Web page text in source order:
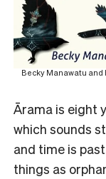
Becky Manawatu and
Ārama is eight
which sounds
and time is
things as